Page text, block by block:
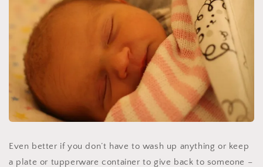
Even better if you don’t have to wash up anything or keep
a plate or tupperware container to give back to someone –